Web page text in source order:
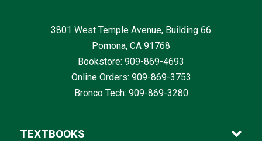
3801 West Temple Avenue, Building 66
Pomona, CA 91768
Bookstore: 909-869-4693
Online Orders: 909-869-3753
Bronco Tech: 909-869-3280
TEXTBOOKS